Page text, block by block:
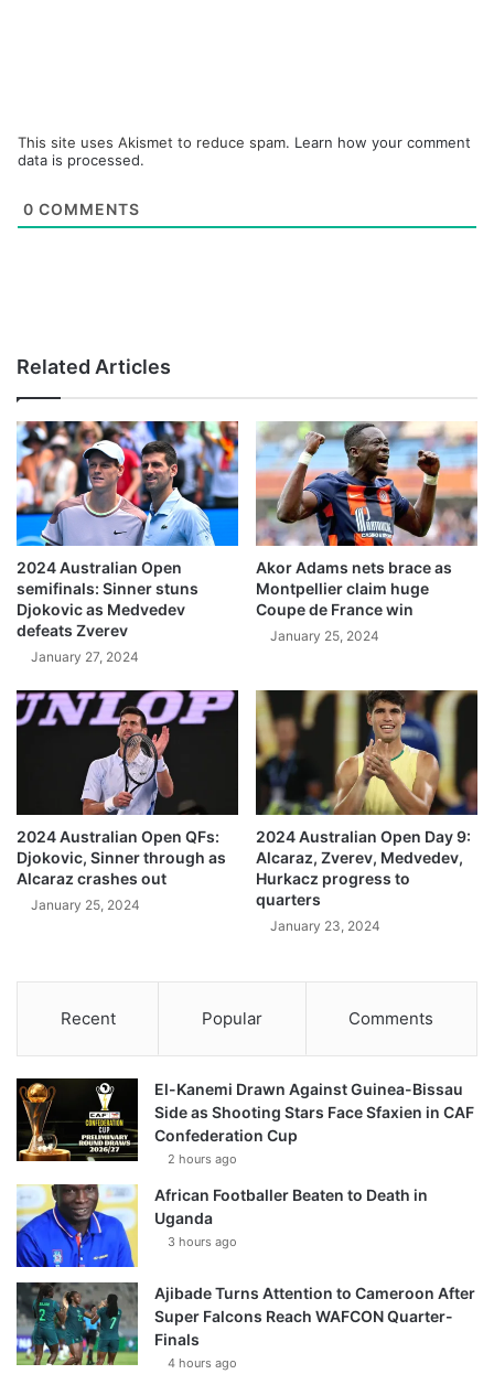
This site uses Akismet to reduce spam. Learn how your comment
data is processed.
0 COMMENTS
Related Articles
2024 Australian Open
semifinals: Sinner stuns
Djokovic as Medvedev
defeats Zverev
January 27, 2024
Akor Adams nets brace as
Montpellier claim huge
Coupe de France win
January 25, 2024
2024 Australian Open QFs:
Djokovic, Sinner through as
Alcaraz crashes out
January 25, 2024
2024 Australian Open Day 9:
Alcaraz, Zverev, Medvedev,
Hurkacz progress to
quarters
January 23, 2024
Recent Popular Comments
El-Kanemi Drawn Against Guinea-Bissau
Side as Shooting Stars Face Sfaxien in CAF
Confederation Cup
2 hours ago
African Footballer Beaten to Death in
Uganda
3 hours ago
Ajibade Turns Attention to Cameroon After
Super Falcons Reach WAFCON Quarter-
Finals
4 hours ago